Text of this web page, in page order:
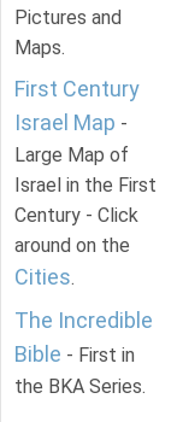
Pictures and
Maps.
First Century
Israel Map -
Large Map of
Israel in the First
Century - Click
around on the
Cities.
The Incredible
Bible - First in
the BKA Series.